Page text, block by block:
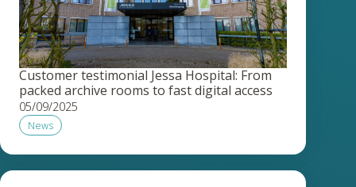
Customer testimonial Jessa Hospital: From
packed archive rooms to fast digital access
05/09/2025
News